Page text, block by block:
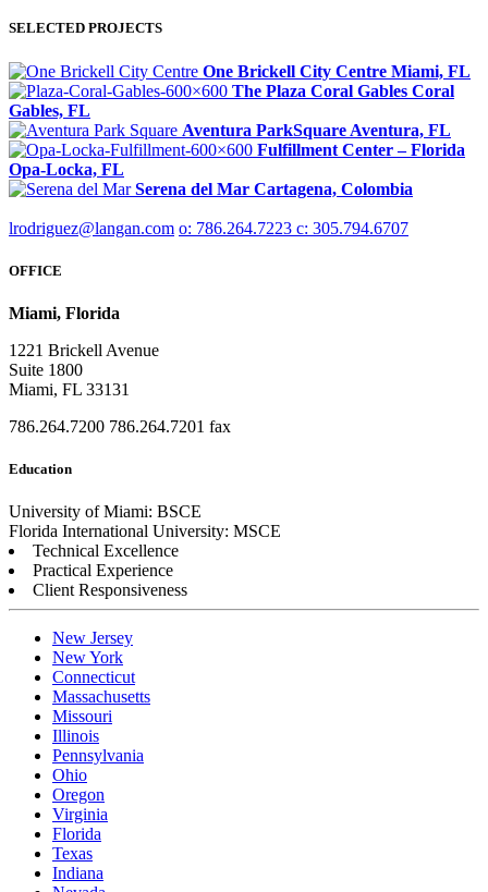
SELECTED PROJECTS
One Brickell City Centre Miami, FL
The Plaza Coral Gables Coral
Gables, FL
Aventura ParkSquare Aventura, FL
Fulfillment Center – Florida
Opa-Locka, FL
Serena del Mar Cartagena, Colombia
lrodriguez@langan.com o: 786.264.7223 c: 305.794.6707
OFFICE
Miami, Florida
1221 Brickell Avenue
Suite 1800
Miami, FL 33131
786.264.7200 786.264.7201 fax
Education
University of Miami: BSCE
Florida International University: MSCE
Technical Excellence
Practical Experience
Client Responsiveness
New Jersey
New York
Connecticut
Massachusetts
Missouri
Illinois
Pennsylvania
Ohio
Oregon
Virginia
Florida
Texas
Indiana